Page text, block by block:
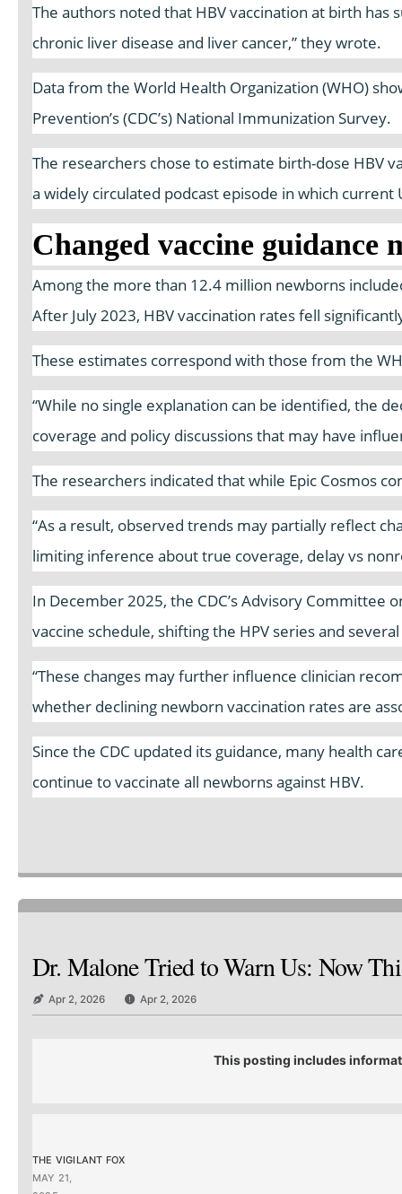
The authors noted that HBV vaccination at birth has
chronic liver disease and liver cancer,” they wrote.
Data from the World Health Organization (WHO)
Prevention’s (CDC’s) National Immunization Survey.
The researchers chose to estimate birth-dose HBV
a widely circulated podcast episode in which current
Changed vaccine
Among the more than 12.4 million newborns
After July 2023, HBV vaccination rates fell
These estimates correspond with those from the
“While no single explanation can be identified, the
coverage and policy discussions that may have
The researchers indicated that while Epic Cosmos
“As a result, observed trends may partially reflect
limiting inference about true coverage, delay vs
In December 2025, the CDC’s Advisory Committee
vaccine schedule, shifting the HPV series and
“These changes may further influence clinician
whether declining newborn vaccination rates are
Since the CDC updated its guidance, many health
continue to vaccinate all newborns against HBV.
Dr. Malone Tried to Warn Us: Now
Apr 2, 2026 Apr 2, 2026
This posting includes
THE VIGILANT FOX
MAY 21,